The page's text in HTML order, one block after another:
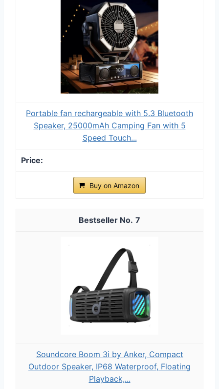
Portable fan rechargeable with 5.3 Bluetooth
Speaker, 25000mAh Camping Fan with 5
Speed Touch...
Buy on Amazon
7
Soundcore Boom 3i by Anker, Compact
Outdoor Speaker, IP68 Waterproof, Floating
Playback,...